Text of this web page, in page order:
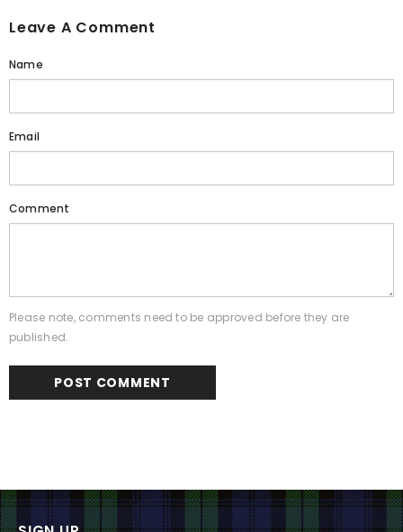
Leave A Comment
Name
Email
Comment
Please note, comments need to be approved before they are
published.